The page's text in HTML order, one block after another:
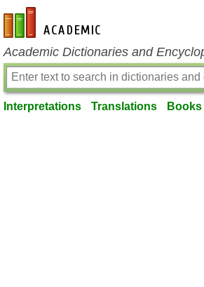
en-academic.com
Academic Dictionaries and
Interpretations Translations Books